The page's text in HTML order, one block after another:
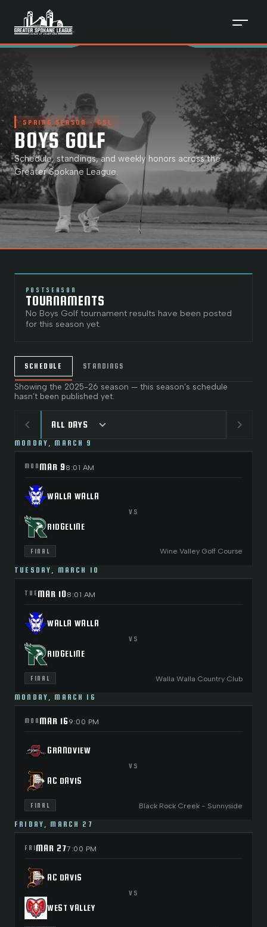
SPRING SEASON · GSL
BOYS GOLF
Schedule, standings, and weekly honors across the
Greater Spokane League.
POSTSEASON
TOURNAMENTS
No Boys Golftournament results have been posted
for this season yet.
SCHEDULE STANDINGS
Showing the 2025-26 season — this season’s schedule
hasn’t been published yet.
chevron_left ALL DAYS expand_more chevron_right
MONDAY, MARCH 9
MON MAR 98:01 AM
WALLA WALLA
VS
RIDGELINE
FINAL Wine Valley Golf Course
TUESDAY, MARCH 10
TUEMAR 108:01 AM
WALLA WALLA
VS
RIDGELINE
FINAL Walla Walla Country Club
MONDAY, MARCH 16
MON MAR 169:00 PM
GRANDVIEW
VS
AC DAVIS
FINAL Black Rock Creek - Sunnyside
FRIDAY, MARCH 27
FRIMAR 277:00 PM
AC DAVIS
VS
WEST VALLEY